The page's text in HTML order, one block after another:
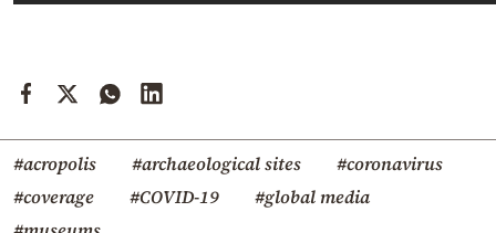
#acropolis #archaeological sites
#coronavirus
#coverage
#COVID-19
#global media